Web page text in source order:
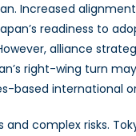
Increased
readiness to
alliance
right-wing turn
based international
complex risks.